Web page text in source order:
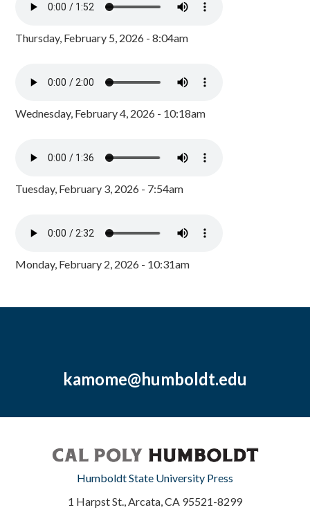
Thursday, February 5, 2026 - 8:04am
Wednesday, February 4, 2026 - 10:18am
Tuesday, February 3, 2026 - 7:54am
Monday, February 2, 2026 - 10:31am
kamome@humboldt.edu
Humboldt State University Press
1 Harpst St., Arcata, CA 95521-8299